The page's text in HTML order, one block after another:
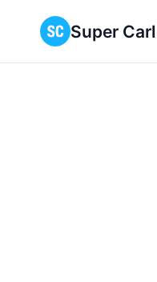
Super Carl